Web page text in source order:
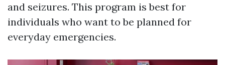
and seizures. This program is best for
individuals who want to be planned for
everyday emergencies.